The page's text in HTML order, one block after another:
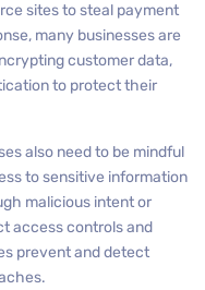
sites to steal payment
many businesses are
customer data,
to protect their
also need to be mindful
to sensitive information
malicious intent or
access controls and
prevent and detect